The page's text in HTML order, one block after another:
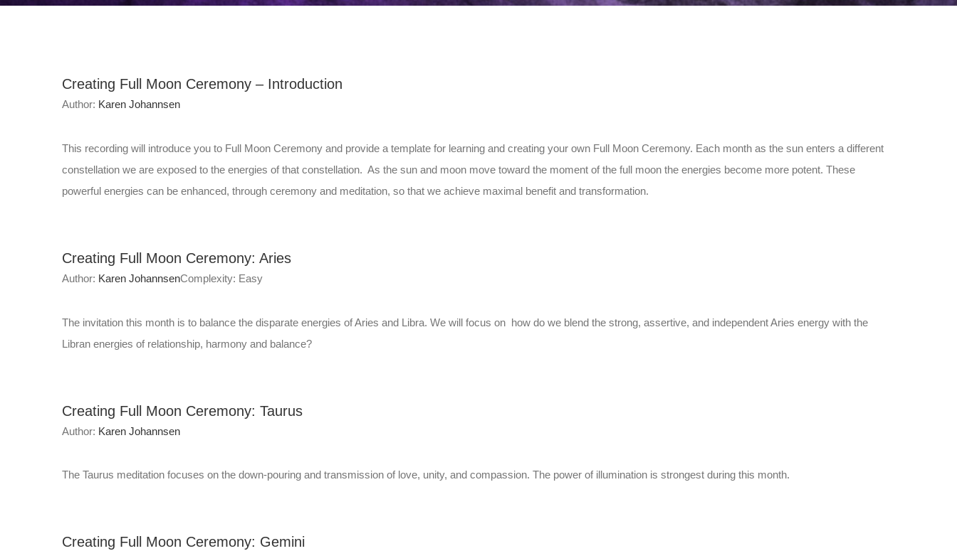
Creating Full Moon Ceremony – Introduction
Author: Karen Johannsen
This recording will introduce you to Full Moon Ceremony and provide a template for learning and creating your own Full Moon Ceremony. Each month as the sun enters a different
constellation we are exposed to the energies of that constellation. As the sun and moon move toward the moment of the full moon the energies become more potent. These
powerful energies can be enhanced, through ceremony and meditation, so that we achieve maximal benefit and transformation.
Creating Full Moon Ceremony: Aries
Author: Karen JohannsenComplexity: Easy
The invitation this month is to balance the disparate energies of Aries and Libra. We will focus on how do we blend the strong, assertive, and independent Aries energy with the
Libran energies of relationship, harmony and balance?
Creating Full Moon Ceremony: Taurus
Author: Karen Johannsen
The Taurus meditation focuses on the down-pouring and transmission of love, unity, and compassion. The power of illumination is strongest during this month.
Creating Full Moon Ceremony: Gemini